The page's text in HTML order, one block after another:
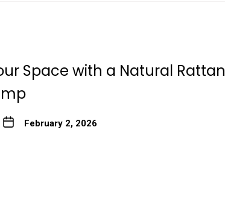
Space with a Natural Rattan
February 2, 2026